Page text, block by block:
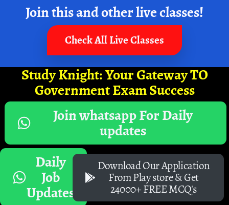
Join this and other live classes!
Check All Live Classes
Study Knight: Your Gateway TO
Government Exam Success
Join whatsapp For Daily
updates
Daily
Job
Updates
Download Our Application
From Play store & Get
24000+ FREE MCQ's